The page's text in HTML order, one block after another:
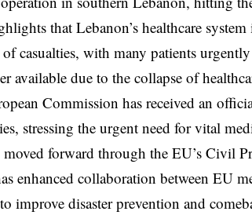
that Lebanon’s healthcare
casualties, with many patients
available due to the collapse of
Commission has received an
stressing the urgent need for vital
forward through the EU’s Civil
enhanced collaboration between EU
improve disaster prevention and